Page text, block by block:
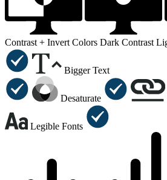
Contrast + Invert Colors Dark Contrast
Bigger Text
Desaturate
Legible Fonts